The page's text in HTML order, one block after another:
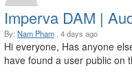
Imperva DAM |
By: Nam Pham , 4 days ago
Hi everyone, Has anyone
have found a user public on